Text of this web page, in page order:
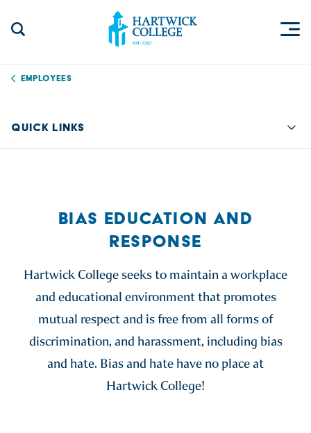
Employees
QUICK LINKS
BIAS EDUCATION AND
RESPONSE
Hartwick College seeks to maintain a workplace
and educational environment that promotes
mutual respect and is free from all forms of
discrimination, and harassment, including bias
and hate. Bias and hate have no place at
Hartwick College!